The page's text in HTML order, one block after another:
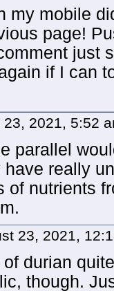
my mobile
page!
just
if I can
23, 2021, 5:52
parallel
really
of nutrients
23, 2021,
durian
though.